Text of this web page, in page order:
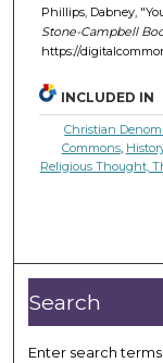
Phillips, Dabney,
Stone-Campbell
https://
INCLUDED IN
Christian
Commons,
Religious Thought,
Search
Enter search terms: